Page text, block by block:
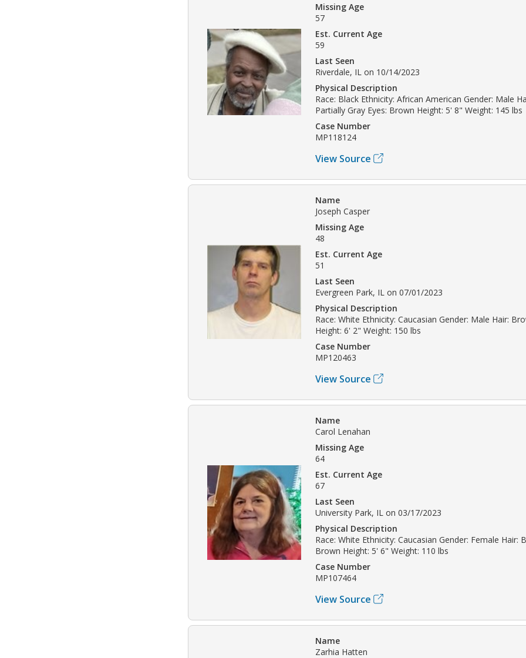
Missing Age
57
Est. Current Age
59
Last Seen
Riverdale, IL on 10/14/2023
Physical Description
Race: Black Ethnicity: African American Gender: Male
Partially Gray Eyes: Brown Height: 5' 8" Weight: 145 lbs
Case Number
MP118124
View Source
Name
Joseph Casper
Missing Age
48
Est. Current Age
51
Last Seen
Evergreen Park, IL on 07/01/2023
Physical Description
Race: White Ethnicity: Caucasian Gender: Male Hair:
Height: 6' 2" Weight: 150 lbs
Case Number
MP120463
View Source
Name
Carol Lenahan
Missing Age
64
Est. Current Age
67
Last Seen
University Park, IL on 03/17/2023
Physical Description
Race: White Ethnicity: Caucasian Gender: Female Hair:
Brown Height: 5' 6" Weight: 110 lbs
Case Number
MP107464
View Source
Name
Zarhia Hatten